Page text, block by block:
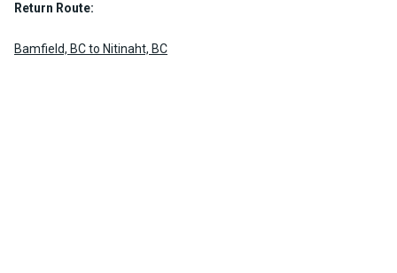
Return Route:
Bamfield, BC to Nitinaht, BC